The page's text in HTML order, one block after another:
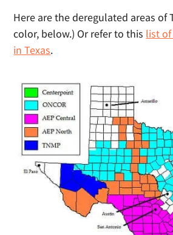
Here are the deregulated areas of
color, below.) Or refer to this list
in Texas.